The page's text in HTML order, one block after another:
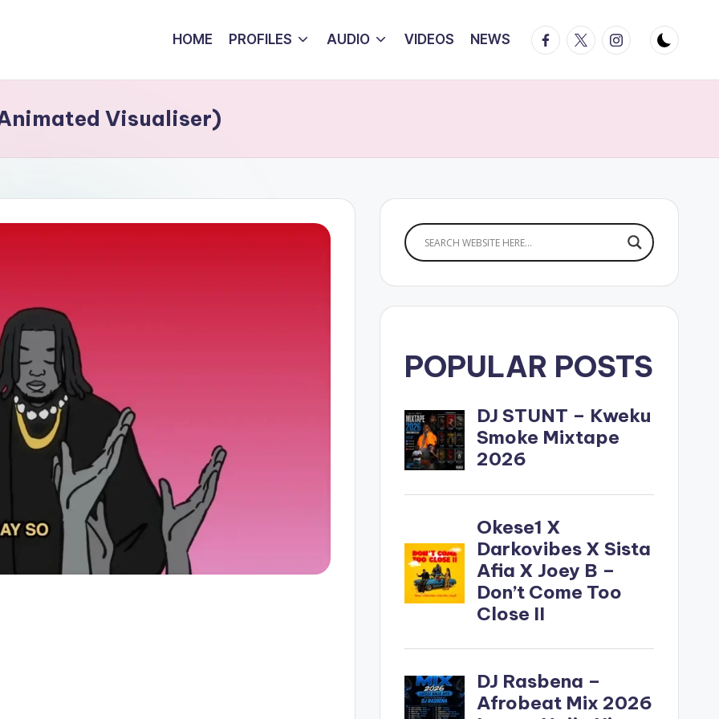
HOME PROFILES AUDIO VIDEOS NEWS Facebook
TwitterInstagram
Visualiser)
POPULAR POSTS